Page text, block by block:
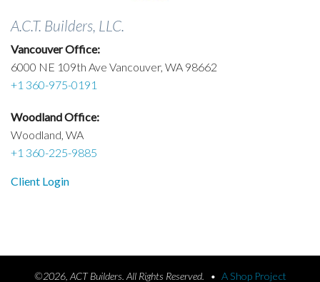
A.C.T. Builders, LLC.
Vancouver Office:
6000 NE 109th Ave Vancouver, WA 98662
+1 360-975-0191
Woodland Office:
Woodland, WA
+1 360-225-9885
Client Login
©2026, ACT Builders. All Rights Reserved. • A Shop Project